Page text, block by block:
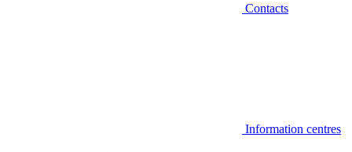
Contacts
Information centres